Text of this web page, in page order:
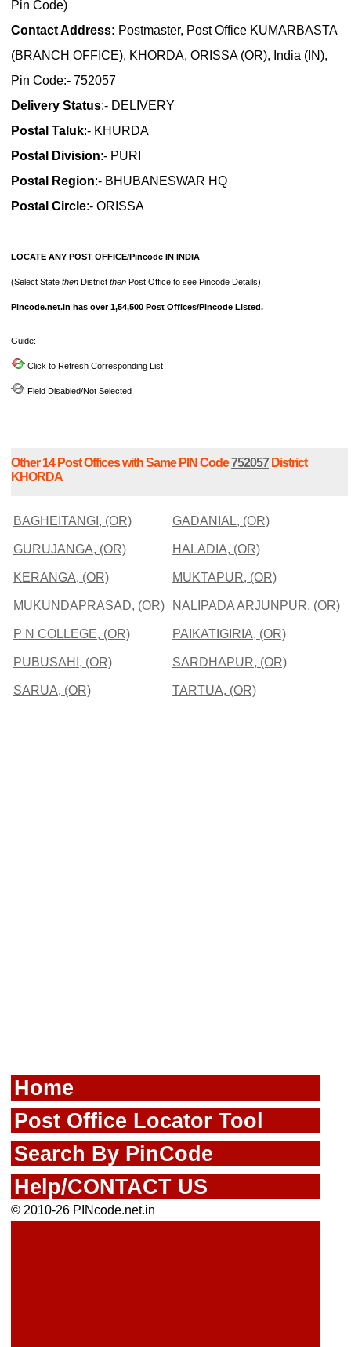
Pin Code)
Contact Address: Postmaster, Post Office KUMARBASTA
(BRANCH OFFICE), KHORDA, ORISSA (OR), India (IN),
Pin Code:- 752057
Delivery Status:- DELIVERY
Postal Taluk:- KHURDA
Postal Division:- PURI
Postal Region:- BHUBANESWAR HQ
Postal Circle:- ORISSA
LOCATE ANY POST OFFICE/Pincode IN INDIA
(Select State then District then Post Office to see Pincode Details)
Pincode.net.in has over 1,54,500 Post Offices/Pincode Listed.
Guide:-
Click to Refresh Corresponding List
Field Disabled/Not Selected
Other 14 Post Offices with Same PIN Code752057District
KHORDA
BAGHEITANGI, (OR) GADANIAL, (OR)
GURUJANGA, (OR) HALADIA, (OR)
KERANGA, (OR) MUKTAPUR, (OR)
MUKUNDAPRASAD, (OR) NALIPADA ARJUNPUR, (OR)
P N COLLEGE, (OR) PAIKATIGIRIA, (OR)
PUBUSAHI, (OR) SARDHAPUR, (OR)
SARUA, (OR) TARTUA, (OR)
Home
Post Office Locator Tool
Search By PinCode
Help/CONTACT US
© 2010-26 PINcode.net.in